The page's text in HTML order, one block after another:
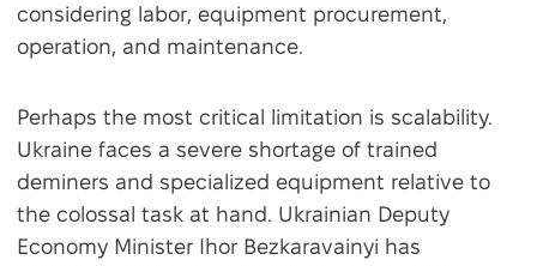
considering labor, equipment procurement,
operation, and maintenance.
Perhaps the most critical limitation is scalability.
Ukraine faces a severe shortage of trained
deminers and specialized equipment relative to
the colossal task at hand. Ukrainian Deputy
Economy Minister Ihor Bezkaravainyi has